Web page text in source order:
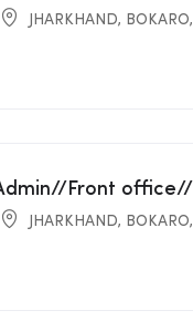
JHARKHAND, BOKARO,
Front
JHARKHAND, BOKARO,